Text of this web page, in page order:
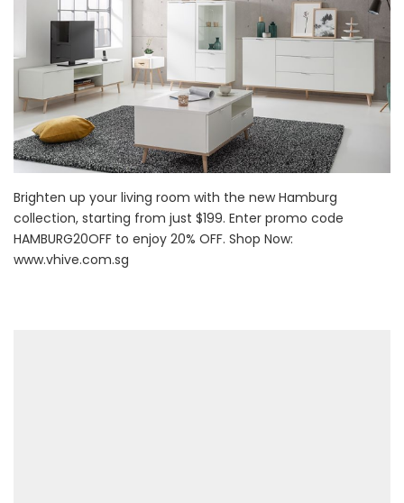
Brighten up your living room with the new Hamburg
collection, starting from just $199. Enter promo code
HAMBURG20OFF to enjoy 20% OFF. Shop Now:
www.vhive.com.sg